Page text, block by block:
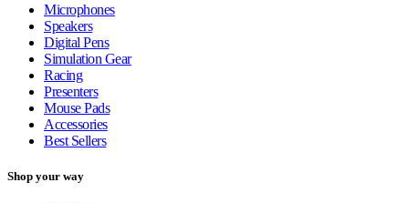
Microphones
Speakers
Digital Pens
Simulation Gear
Racing
Presenters
Mouse Pads
Accessories
Best Sellers
Shop your way